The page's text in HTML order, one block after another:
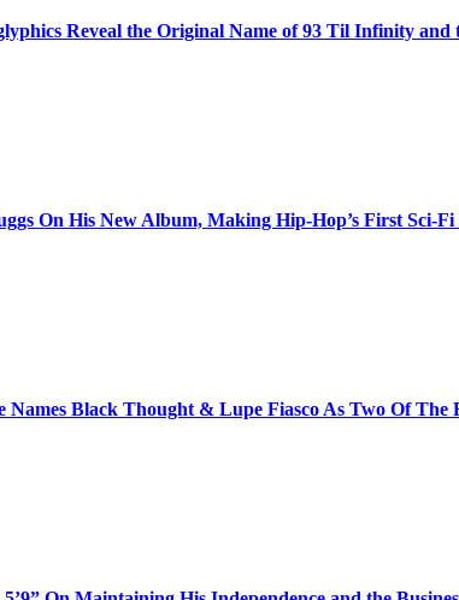
Reveal the Original Name of 93 Til Infinity
On His New Album, Making Hip-Hop’s First Sci-
Names Black Thought & Lupe Fiasco As Two Of The